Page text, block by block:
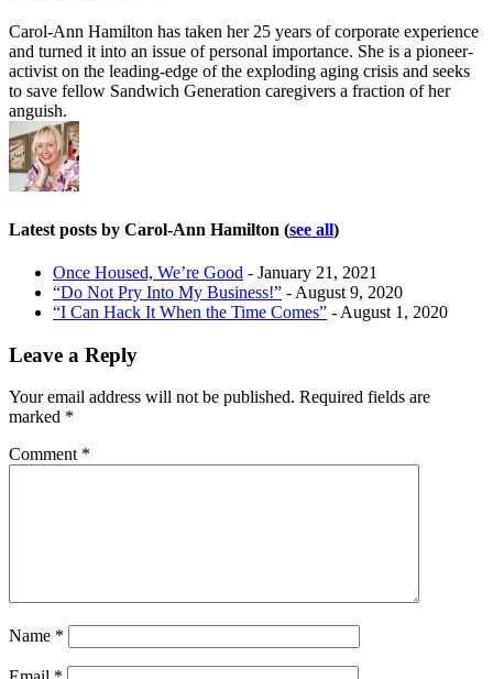
Carol-Ann Hamilton has taken her 25 years of corporate experience
and turned it into an issue of personal importance. She is a pioneer-
activist on the leading-edge of the exploding aging crisis and seeks
to save fellow Sandwich Generation caregivers a fraction of her
anguish.
Latest posts by Carol-Ann Hamilton (see all)
Once Housed, We’re Good - January 21, 2021
“Do Not Pry Into My Business!” - August 9, 2020
“I Can Hack It When the Time Comes” - August 1, 2020
Leave a Reply
Your email address will not be published. Required fields are
marked *
Comment *
Name *